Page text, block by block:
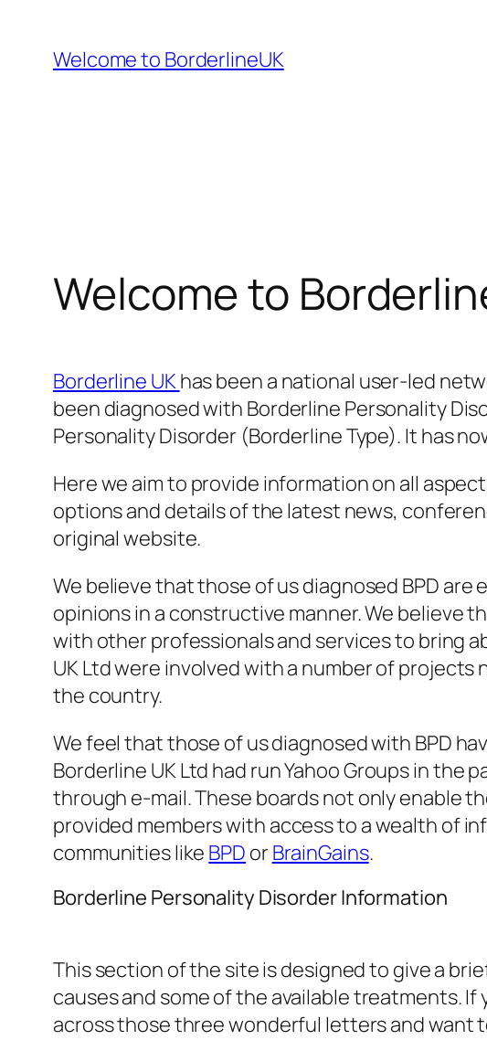
content
Welcome to BorderlineUK
Welcome to
Borderline UKhas been a national user-led
been diagnosed with Borderline Personality
Personality Disorder (Borderline Type). It has
Here we aim to provide information on all
options and details of the latest news,
original website.
We believe that those of us diagnosed BPD
opinions in a constructive manner. We believe
with other professionals and services to bring
UK Ltd were involved with a number of
the country.
We feel that those of us diagnosed with BPD
Borderline UK Ltd had run Yahoo Groups in
through e-mail. These boards not only enable
provided members with access to a wealth of
communities like BPD or BrainGains.
Borderline Personality Disorder Information
This section of the site is designed to give a
causes and some of the available treatments. If
across those three wonderful letters and want